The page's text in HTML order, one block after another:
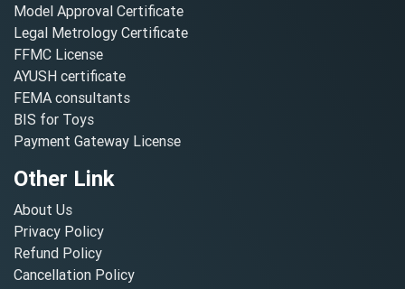
Model Approval Certificate
Legal Metrology Certificate
FFMC License
AYUSH certificate
FEMA consultants
BIS for Toys
Payment Gateway License
Other Link
About Us
Privacy Policy
Refund Policy
Cancellation Policy